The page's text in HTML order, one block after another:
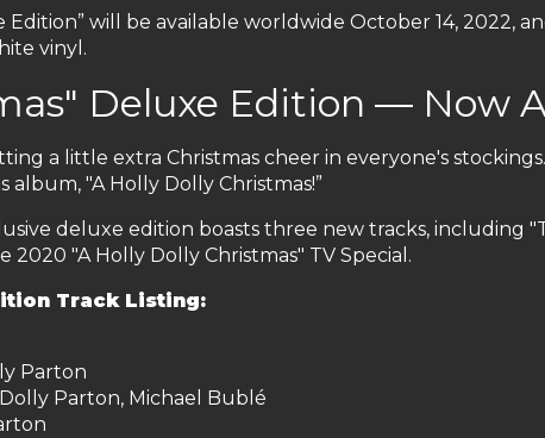
will be available worldwide October 14, 2022,
vinyl.
Deluxe Edition — Now
a little extra Christmas cheer in everyone's
"A Holly Dolly Christmas!”
deluxe edition boasts three new tracks, including
"A Holly Dolly Christmas" TV Special.
Track Listing:
Parton
Parton, Michael Bublé